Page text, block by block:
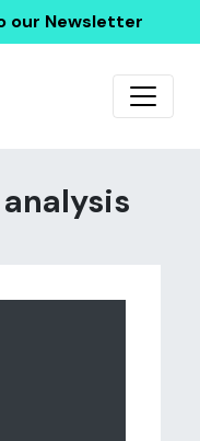
our Newsletter